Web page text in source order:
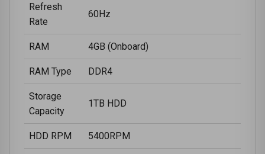
Refresh
Rate
60Hz
RAM 4GB (Onboard)
RAM Type DDR4
Storage
Capacity
1TB HDD
HDD RPM 5400RPM